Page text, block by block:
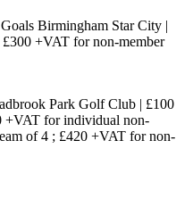
Birmingham Star City |
+VAT for non-member
Park Golf Club | £100
+VAT for individual non-
of 4 ; £420 +VAT for non-